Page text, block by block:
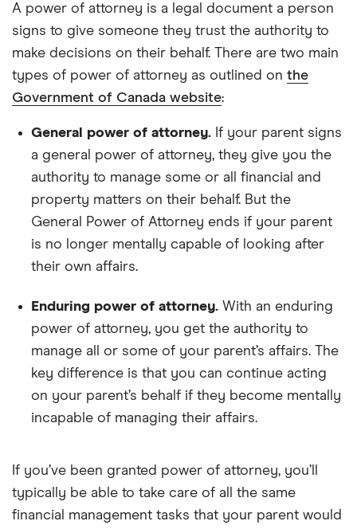
A power of attorney is a legal document a person
signs to give someone they trust the authority to
make decisions on their behalf. There are two main
types of power of attorney as outlined on the
Government of Canada website:
General power of attorney. If your parent signs
a general power of attorney, they give you the
authority to manage some or all financial and
property matters on their behalf. But the
General Power of Attorney ends if your parent
is no longer mentally capable of looking after
their own affairs.
Enduring power of attorney. With an enduring
power of attorney, you get the authority to
manage all or some of your parent’s affairs. The
key difference is that you can continue acting
on your parent’s behalf if they become mentally
incapable of managing their affairs.
If you’ve been granted power of attorney, you’ll
typically be able to take care of all the same
financial management tasks that your parent would